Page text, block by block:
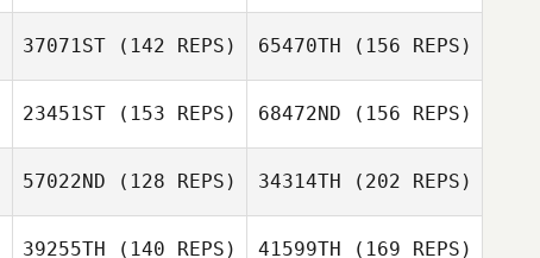
Scott Labeda
Mark Geist
Reggie Hoegh
37071ST (142 REPS) 65470TH (156 REPS)
23451ST (153 REPS) 68472ND (156 REPS)
57022ND (128 REPS) 34314TH (202 REPS)
39255TH (140 REPS) 41599TH (169 REPS)